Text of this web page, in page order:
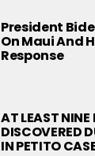
President
On Maui And
Response
AT LEAST NINE
DISCOVERED
IN PETITO